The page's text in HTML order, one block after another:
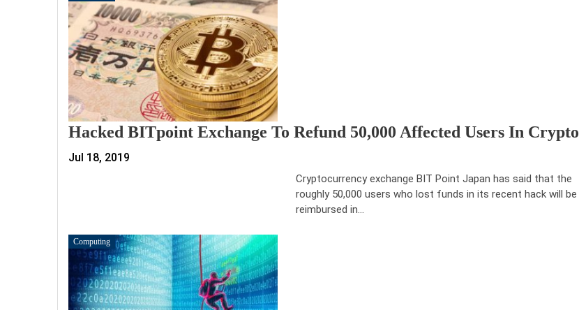
Hacked BITpoint Exchange To Refund 50,000 Affected Users In Crypto
Jul 18, 2019
Cryptocurrency exchange BIT Point Japan has said that the
roughly 50,000 users who lost funds in its recent hack will be
reimbursed in…
Computing